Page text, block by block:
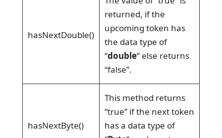
hasNextDouble()
returned, if the
upcoming token has
the data type of
“double” else returns
“false”.
hasNextByte()
This method returns
“true” if the next token
has a data type of